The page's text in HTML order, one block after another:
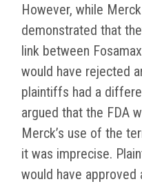
However, while
demonstrated that
link between
would have rejected
plaintiffs had a
argued that the FDA
Merck’s use of the
it was imprecise.
would have approved